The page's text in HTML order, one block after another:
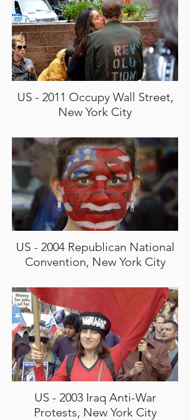
US - 2011 Occupy Wall Street,
New York City
US - 2004 Republican National
Convention, New York City
US - 2003 Iraq Anti-War
Protests, New York City